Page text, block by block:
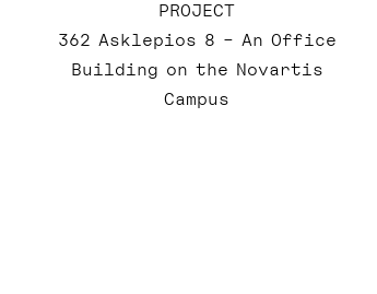
PROJECT
362 Asklepios 8 – An Office
Building on the Novartis
Campus